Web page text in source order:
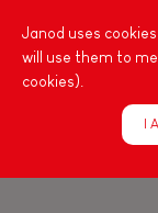
listen,
children
various
Janod uses
will use them to
cookies).
I